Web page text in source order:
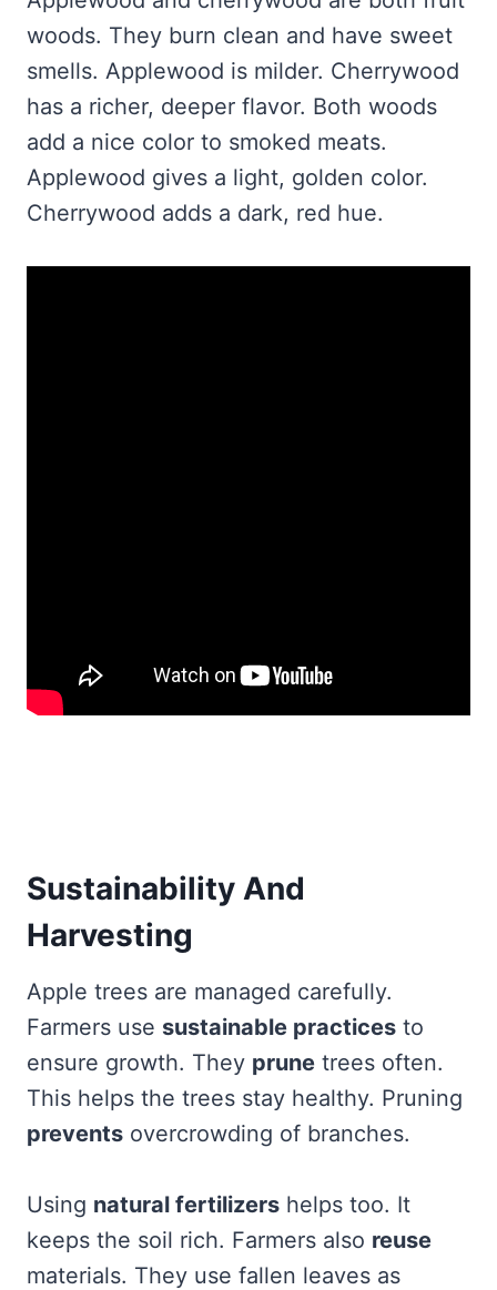
woods. They burn clean and have sweet
smells. Applewood is milder. Cherrywood
has a richer, deeper flavor. Both woods
add a nice color to smoked meats.
Applewood gives a light, golden color.
Cherrywood adds a dark, red hue.
Sustainability And
Harvesting
Apple trees are managed carefully.
Farmers use sustainable practices to
ensure growth. They prune trees often.
This helps the trees stay healthy. Pruning
prevents overcrowding of branches.
Using natural fertilizers helps too. It
keeps the soil rich. Farmers also reuse
materials. They use fallen leaves as